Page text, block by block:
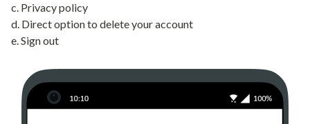
c. Privacy policy
d. Direct option to delete your account
e. Sign out